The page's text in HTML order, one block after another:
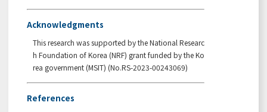
Acknowledgments
This research was supported by the National Researc
h Foundation of Korea (NRF) grant funded by the Ko
rea government (MSIT) (No.RS-2023-00243069)
References